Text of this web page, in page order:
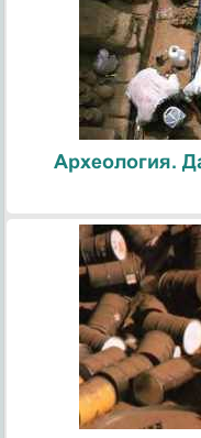
Археология.